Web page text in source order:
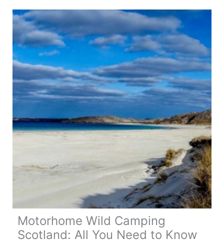
Value
for
Money
eSIM
in
Europe?
Motorhome Wild Camping
Scotland: All You Need to Know